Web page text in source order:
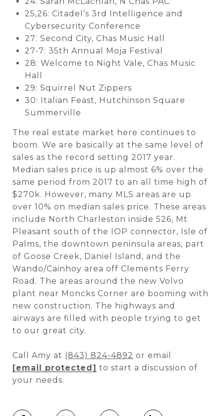
25,26: Citadel’s 3rd Intelligence and
Cybersecurity Conference
27: Second City, Chas Music Hall
27-7: 35th Annual Moja Festival
28: Welcome to Night Vale, Chas Music
Hall
29: Squirrel Nut Zippers
30: Italian Feast, Hutchinson Square
Summerville
The real estate market here continues to
boom. We are basically at the same level of
sales as the record setting 2017 year.
Median sales price is up almost 6% over the
same period from 2017 to an all time high of
$270k. However, many MLS areas are up
over 10% on median sales price. These areas
include North Charleston inside 526, Mt
Pleasant south of the IOP connector, Isle of
Palms, the downtown peninsula areas, part
of Goose Creek, Daniel Island, and the
Wando/Cainhoy area off Clements Ferry
Road. The areas around the new Volvo
plant near Moncks Corner are booming with
new construction. The highways and
airways are filled with people trying to get
to our great city.
Call Amy at (843) 824-4892 or email
[email protected] to start a discussion of
your needs.